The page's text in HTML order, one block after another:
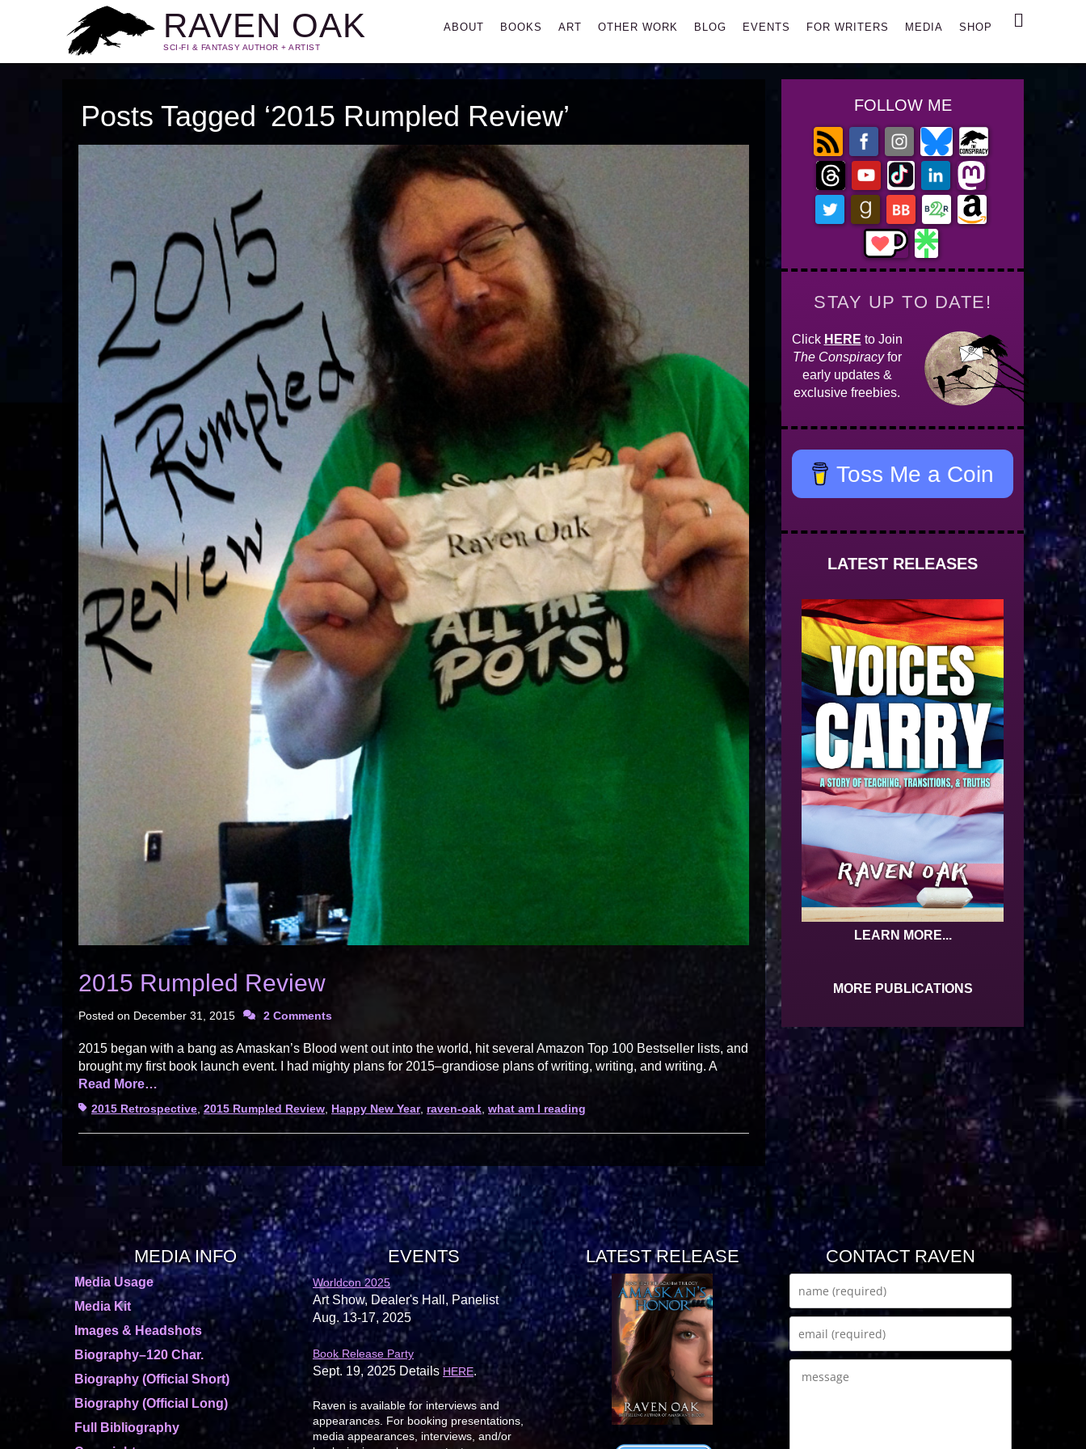
RAVEN OAK
SCI-FI & FANTASY AUTHOR + ARTIST
Primary
ABOUT BOOKS ART OTHER WORK BLOG EVENTS FOR WRITERS MEDIA SHOP Search
Posts Tagged ‘2015 Rumpled Review’
2015 Rumpled Review
Posted on December 31, 2015 2 Comments
2015 began with a bang as Amaskan’s Blood went out into the world, hit several Amazon Top 100 Bestseller lists, and
brought my first book launch event. I had mighty plans for 2015–grandiose plans of writing, writing, and writing. A
Read More…
Tags2015 Retrospective ,2015 Rumpled Review Happy New Year, raven-oak what am I reading
FOLLOW ME
STAY UP TO DATE!
Click HERE to Join
The Conspiracyfor
early updates &
exclusive freebies.
Toss Me a Coin
LATEST RELEASES
LEARN MORE...
MORE PUBLICATIONS
MEDIA INFO
Media Usage
Media Kit
Images & Headshots
Biography–120 Char.
Biography (Official Short)
Biography (Official Long)
Full Bibliography
EVENTS
Worldcon 2025
Art Show, Dealer's Hall, Panelist
Aug. 13-17, 2025
Book Release Party
Sept. 19, 2025 Details HERE.
Raven is available for interviews and
appearances. For booking presentations,
media appearances, interviews, and/or
LATEST RELEASE CONTACT RAVEN